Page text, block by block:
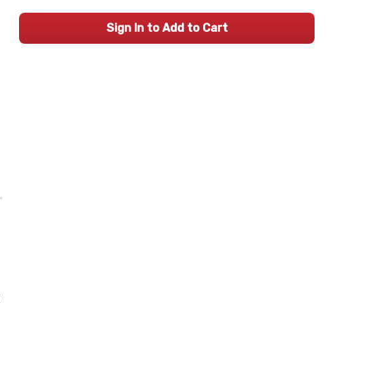
Sign In to Add to Cart